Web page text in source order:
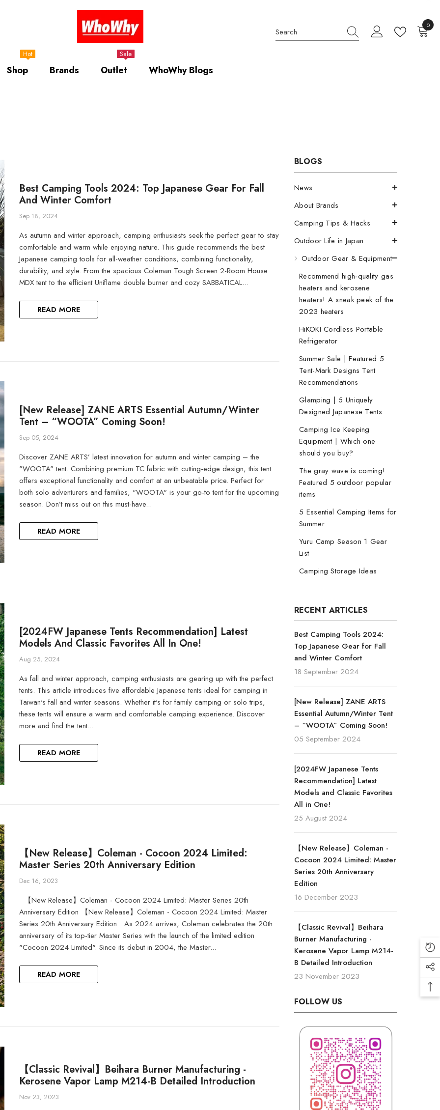
00
Shop
Hot
Brands Outlet
Sale
WhoWhy Blogs
BLOGS
News
About Brands
Camping Tips & Hacks
Outdoor Life in Japan
Outdoor Gear & Equipment
Recommend high-quality gas
heaters and kerosene
heaters! A sneak peek of the
2023 heaters
HiKOKI Cordless Portable
Refrigerator
Summer Sale | Featured 5
Tent-Mark Designs Tent
Recommendations
Glamping | 5 Uniquely
Designed Japanese Tents
Camping Ice Keeping
Equipment | Which one
should you buy?
The gray wave is coming!
Featured 5 outdoor popular
items
5 Essential Camping Items for
Summer
Yuru Camp Season 1 Gear
List
Camping Storage Ideas
RECENT ARTICLES
Best Camping Tools 2024:
Top Japanese Gear for Fall
and Winter Comfort
18 September 2024
[New Release] ZANE ARTS
Essential Autumn/Winter Tent
– “WOOTA” Coming Soon!
05 September 2024
[2024FW Japanese Tents
Recommendation] Latest
Models and Classic Favorites
All in One!
25 August 2024
【New Release】Coleman -
Cocoon 2024 Limited: Master
Series 20th Anniversary
Edition
16 December 2023
【Classic Revival】Beihara
Burner Manufacturing -
Kerosene Vapor Lamp M214-
B Detailed Introduction
23 November 2023
FOLLOW US
Best Camping Tools 2024: Top Japanese Gear For Fall
And Winter Comfort
Sep 18, 2024
As autumn and winter approach, camping enthusiasts seek the perfect gear to stay
comfortable and warm while enjoying nature. This guide recommends the best
Japanese camping tools for all-weather conditions, combining functionality,
durability, and style. From the spacious Coleman Tough Screen 2-Room House
MDX tent to the efficient Uniflame double burner and cozy SABBATICAL...
READ MORE
[New Release] ZANE ARTS Essential Autumn/Winter
Tent – “WOOTA” Coming Soon!
Sep 05, 2024
Discover ZANE ARTS’ latest innovation for autumn and winter camping – the
"WOOTA" tent. Combining premium TC fabric with cutting-edge design, this tent
offers exceptional functionality and comfort at an unbeatable price. Perfect for
both solo adventurers and families, "WOOTA" is your go-to tent for the upcoming
season. Don’t miss out on this must-have...
READ MORE
[2024FW Japanese Tents Recommendation] Latest
Models And Classic Favorites All In One!
Aug 25, 2024
As fall and winter approach, camping enthusiasts are gearing up with the perfect
tents. This article introduces five affordable Japanese tents ideal for camping in
Taiwan's fall and winter seasons. Whether it's for family camping or solo trips,
these tents will ensure a warm and comfortable camping experience. Discover
more and find the tent...
READ MORE
【New Release】Coleman - Cocoon 2024 Limited:
Master Series 20th Anniversary Edition
Dec 16, 2023
【New Release】Coleman - Cocoon 2024 Limited: Master Series 20th
Anniversary Edition 【New Release】Coleman - Cocoon 2024 Limited: Master
Series 20th Anniversary Edition As 2024 arrives, Coleman celebrates the 20th
anniversary of its top-tier Master Series with the launch of the limited edition
"Cocoon 2024 Limited". Since its debut in 2004, the Master...
READ MORE
【Classic Revival】Beihara Burner Manufacturing -
Kerosene Vapor Lamp M214-B Detailed Introduction
Nov 23, 2023